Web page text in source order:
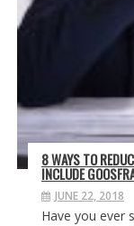
8 WAYS TO
INCLUDE
JUNE 22, 2018
Have you ever